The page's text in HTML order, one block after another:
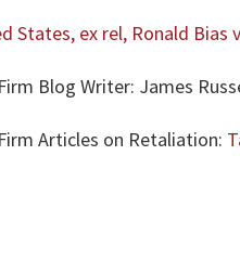
States, ex rel, Ronald Bias
Blog Writer: James
Articles on Retaliation: